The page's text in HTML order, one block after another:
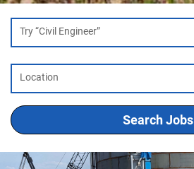
Try “Civil Engineer”
Location
Search Jobs